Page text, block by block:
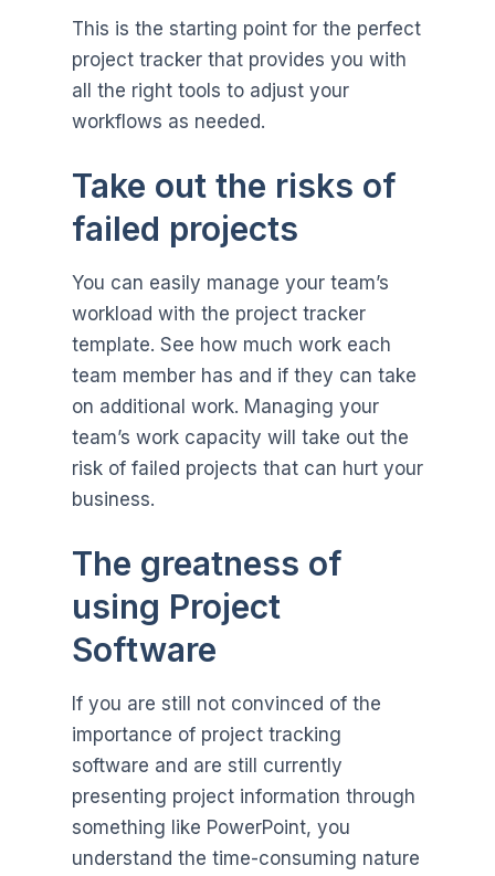
This is the starting point for the perfect
project tracker that provides you with
all the right tools to adjust your
workflows as needed.
Take out the risks of
failed projects
You can easily manage your team’s
workload with the project tracker
template. See how much work each
team member has and if they can take
on additional work. Managing your
team’s work capacity will take out the
risk of failed projects that can hurt your
business.
The greatness of
using Project
Software
If you are still not convinced of the
importance of project tracking
software and are still currently
presenting project information through
something like PowerPoint, you
understand the time-consuming nature